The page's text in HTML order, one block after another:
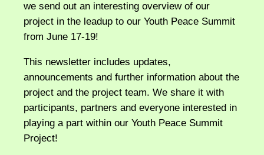
we send out an interesting overview of our
project in the leadup to our Youth Peace Summit
from June 17-19!
This newsletter includes updates,
announcements and further information about the
project and the project team. We share it with
participants, partners and everyone interested in
playing a part within our Youth Peace Summit
Project!